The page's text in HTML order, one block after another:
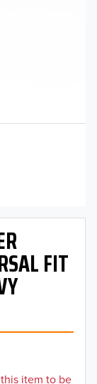
FIT
item to be